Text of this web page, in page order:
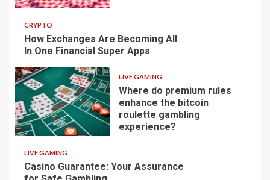
CRYPTO
How Exchanges Are Becoming All
In One Financial Super Apps
LIVE GAMING
Where do premium rules
enhance the bitcoin
roulette gambling
experience?
LIVE GAMING
Casino Guarantee: Your Assurance